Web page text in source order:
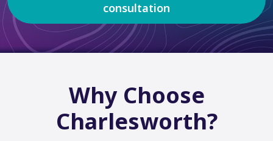
consultation
Why Choose
Charlesworth?